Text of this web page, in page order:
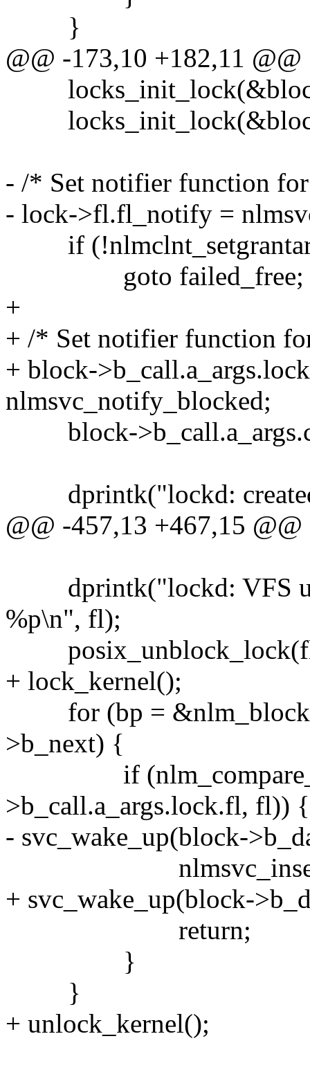
}
@@ -173,10 +182,11 @@
- /* Set notifier function
- lock->fl.fl_notify =
if
goto failed_free;
+
+ /* Set notifier function
+ block-
nlmsvc_notify_blocked;
block-
dprintk("lockd:
@@ -457,13 +467,15 @@
dprintk("lockd: VFS
%p\n", fl);
+ lock_kernel();
for (bp =
>b_next) {
if
>b_call.a_args.lock.fl, fl)) {
- svc_wake_up(block-
+ svc_wake_up(block-
return;
}
}
+ unlock_kernel();